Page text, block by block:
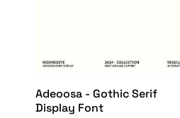
Adeoosa - Gothic Serif
Display Font